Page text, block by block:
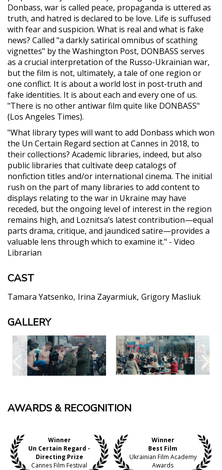
Donbass, war is called peace, propaganda is uttered as
truth, and hatred is declared to be love. Life is suffused
with fear and suspicion. What is real and what is fake
news? Called "a darkly satirical omnibus of scathing
vignettes" by the Washington Post, DONBASS serves
as a crucial interpretation of the Russo-Ukrainian war,
but the film is not, ultimately, a tale of one region or
one conflict. It is about a world lost in post-truth and
fake identities. It is about each and every one of us.
"There is no other antiwar film quite like DONBASS"
(Los Angeles Times).
"What library types will want to add Donbass which won
the Un Certain Regard section at Cannes in 2018, to
their collections? Academic libraries, indeed, but also
public libraries that cultivate deep catalogs of
nonfiction titles and/or international cinema. The initial
rush on the part of many libraries to add content to
displays relating to the war in Ukraine may have
receded, but the ongoing level of interest in the region
remains high, and Loznitsa’s latest contribution—equal
parts drama, critique, and jaundiced satire—provides a
valuable lens through which to examine it." - Video
Librarian
CAST
Tamara Yatsenko Irina Zayarmiuk Grigory Masliuk
GALLERY
AWARDS & RECOGNITION
Winner
Un Certain Regard -
Directing Prize
Cannes Film Festival
Winner
Best Film
Ukrainian Film Academy
Awards